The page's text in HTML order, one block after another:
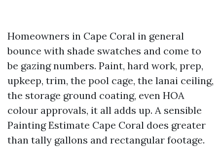
Homeowners in Cape Coral in general
bounce with shade swatches and come to
be gazing numbers. Paint, hard work, prep,
upkeep, trim, the pool cage, the lanai ceiling,
the storage ground coating, even HOA
colour approvals, it all adds up. A sensible
Painting Estimate Cape Coral does greater
than tally gallons and rectangular footage.